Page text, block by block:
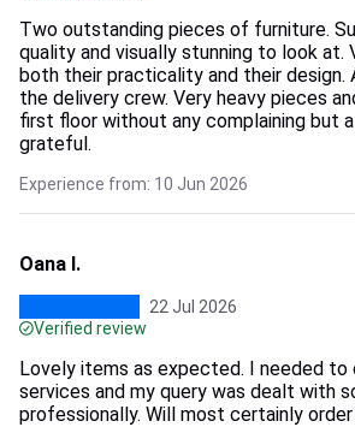
Two outstanding pieces of furniture.
quality and visually stunning to look at.
both their practicality and their design.
the delivery crew. Very heavy pieces
first floor without any complaining but
grateful.
Experience from: 10 Jun 2026
Oana I.
22 Jul 2026
Verified review
Lovely items as expected. I needed
services and my query was dealt with
professionally. Will most certainly order